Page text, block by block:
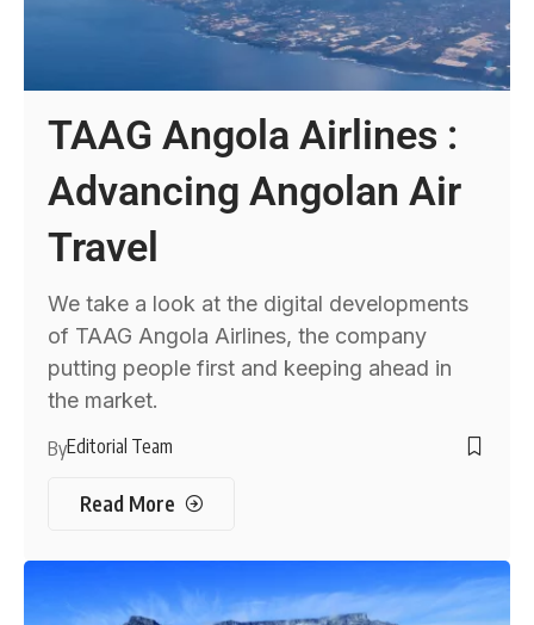
TAAG Angola Airlines :
Advancing Angolan Air
Travel
We take a look at the digital developments
of TAAG Angola Airlines, the company
putting people first and keeping ahead in
the market.
ByEditorial Team
Read More